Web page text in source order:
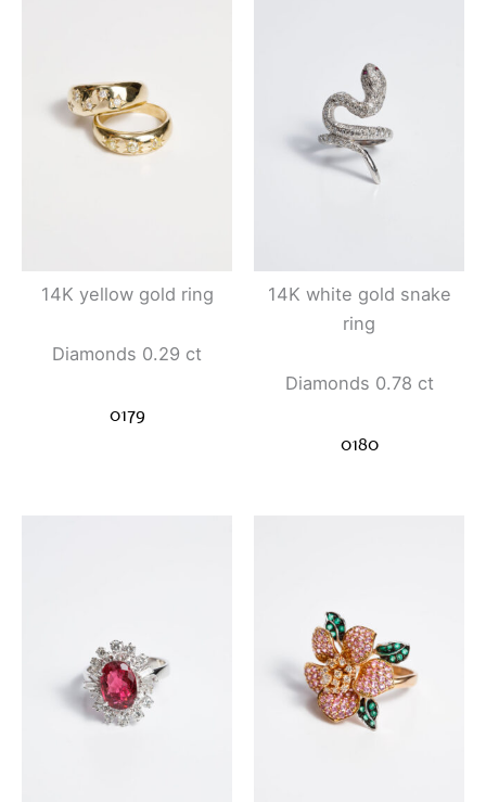
14K yellow gold ring
Diamonds 0.29 ct
0179
14K white gold snake
ring
Diamonds 0.78 ct
0180